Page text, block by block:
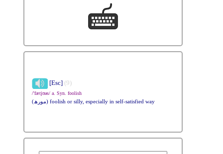
[Esc] (9)
/'fætjʊəs/ a. Syn. foolish
(مورھ) foolish or silly, especially in self-satisfied way